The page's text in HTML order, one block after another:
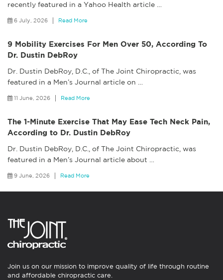
recently featured in a Yahoo Health article
6 July, 2026 Read More
9 Mobility Exercises For Men Over 50, According To
Dr. Dustin DebRoy
Dr. Dustin DebRoy, D.C., of The Joint Chiropractic, was
featured in a Men’s Journal article on
11 June, 2026 Read More
The 1-Minute Exercise That May Ease Tech Neck Pain,
According to Dr. Dustin DebRoy
Dr. Dustin DebRoy, D.C., of The Joint Chiropractic, was
featured in a Men’s Journal article about
9 June, 2026 Read More
Join us on our mission to improve quality of life through routine
and affordable chiropractic care.